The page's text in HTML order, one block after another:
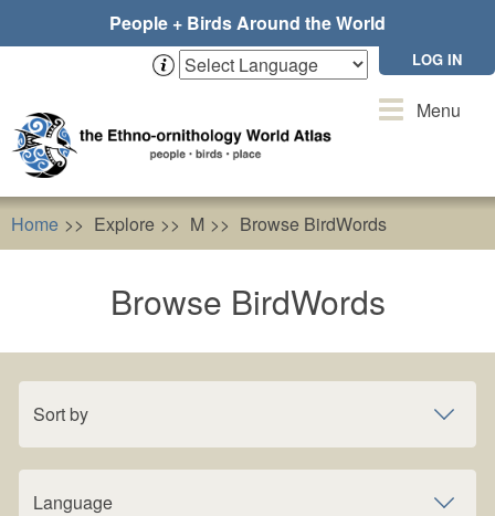
People + Birds Around the World
LOG IN
ToggleMenu
Home Explore M Browse BirdWords
Browse BirdWords
Sort by
Language